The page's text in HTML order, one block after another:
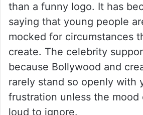
than a funny logo. It has
saying that young people
mocked for circumstances
create. The celebrity
because Bollywood and
rarely stand so openly with
frustration unless the mood
loud to ignore.